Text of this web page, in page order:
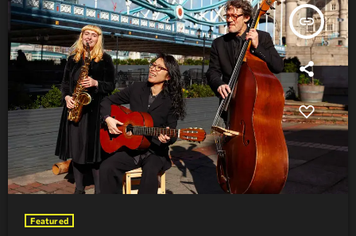
insert_link
Featured